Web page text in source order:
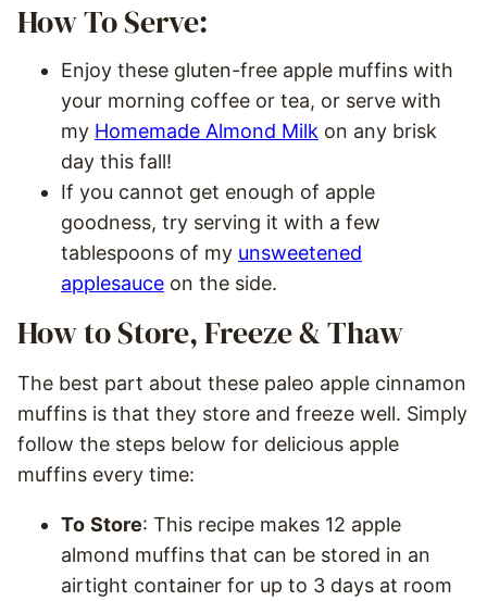
How To Serve:
Enjoy these gluten-free apple muffins with
your morning coffee or tea, or serve with
my Homemade Almond Milk on any brisk
day this fall!
If you cannot get enough of apple
goodness, try serving it with a few
tablespoons of my unsweetened
applesauce on the side.
How to Store, Freeze & Thaw
The best part about these paleo apple cinnamon
muffins is that they store and freeze well. Simply
follow the steps below for delicious apple
muffins every time:
To Store: This recipe makes 12 apple
almond muffins that can be stored in an
airtight container for up to 3 days at room